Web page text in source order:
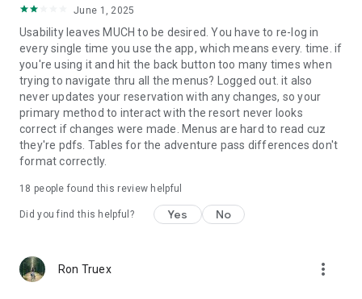
June 1, 2025
Usability leaves MUCH to be desired. You have to re-log in
every single time you use the app, which means every. time. if
you're using it and hit the back button too many times when
trying to navigate thru all the menus? Logged out. it also
never updates your reservation with any changes, so your
primary method to interact with the resort never looks
correct if changes were made. Menus are hard to read cuz
they're pdfs. Tables for the adventure pass differences don't
format correctly.
18 people found this review helpful
Did you find this helpful? Yes No
Ron Truex more_vert